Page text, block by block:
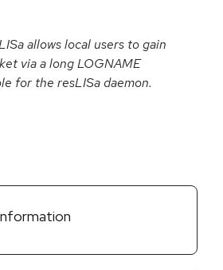
allows local users to gain
via a long LOGNAME
for the resLISa daemon.